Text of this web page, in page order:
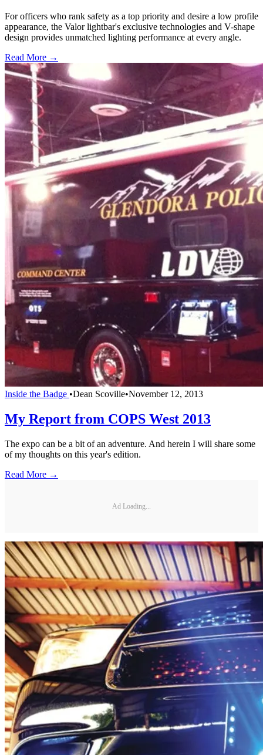
For officers who rank safety as a top priority and desire a low profile
appearance, the Valor lightbar's exclusive technologies and V-shape
design provides unmatched lighting performance at every angle.
Read More →
Inside the Badge •Dean Scoville•November 12, 2013
My Report from COPS West 2013
The expo can be a bit of an adventure. And herein I will share some
of my thoughts on this year's edition.
Read More →
Ad Loading...